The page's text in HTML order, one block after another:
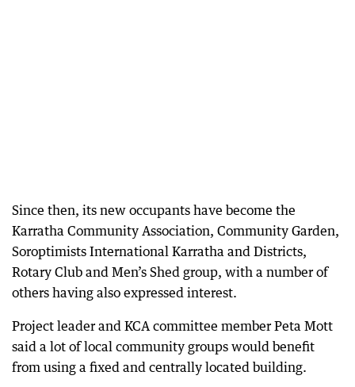
Since then, its new occupants have become the
Karratha Community Association, Community Garden,
Soroptimists International Karratha and Districts,
Rotary Club and Men’s Shed group, with a number of
others having also expressed interest.
Project leader and KCA committee member Peta Mott
said a lot of local community groups would benefit
from using a fixed and centrally located building.